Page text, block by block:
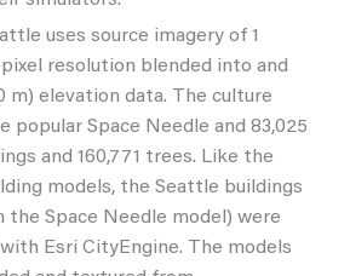
uses source imagery of 1
resolution blended into and
m) elevation data. The culture
popular Space Needle and 83,025
and 160,771 trees. Like the
models, the Seattle buildings
the Space Needle model) were
Esri CityEngine. The models